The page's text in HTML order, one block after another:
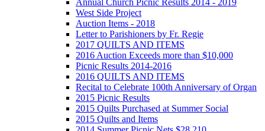
Annual Church Picnic Results 2014 - 2019
West Side Project
Auction Items - 2018
Letter to Parishioners by Fr. Regie
2017 QUILTS AND ITEMS
2016 Auction Exceeds more than $10,000
Picnic Results 2014-2016
2016 QUILTS AND ITEMS
Recital to Celebrate 100th Anniversary of Organ
2015 Picnic Results
2015 Quilts Purchased at Summer Social
2015 Quilts and Items